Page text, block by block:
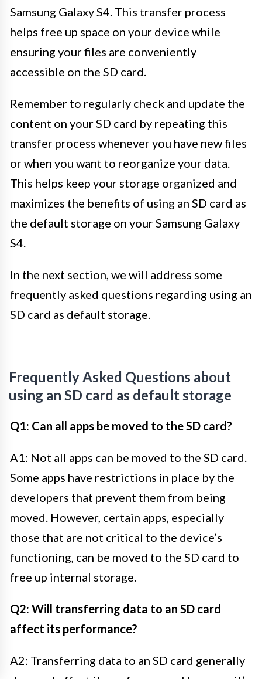
Samsung Galaxy S4. This transfer process
helps free up space on your device while
ensuring your files are conveniently
accessible on the SD card.
Remember to regularly check and update the
content on your SD card by repeating this
transfer process whenever you have new files
or when you want to reorganize your data.
This helps keep your storage organized and
maximizes the benefits of using an SD card as
the default storage on your Samsung Galaxy
S4.
In the next section, we will address some
frequently asked questions regarding using an
SD card as default storage.
Frequently Asked Questions about
using an SD card as default storage
Q1: Can all apps be moved to the SD card?
A1: Not all apps can be moved to the SD card.
Some apps have restrictions in place by the
developers that prevent them from being
moved. However, certain apps, especially
those that are not critical to the device’s
functioning, can be moved to the SD card to
free up internal storage.
Q2: Will transferring data to an SD card
affect its performance?
A2: Transferring data to an SD card generally